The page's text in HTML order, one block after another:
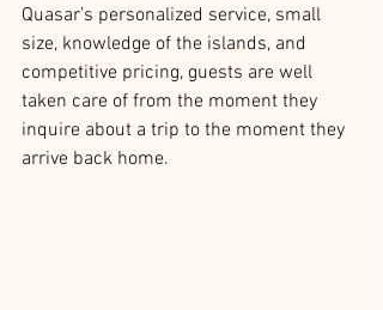
Quasar’s personalized service, small
size, knowledge of the islands, and
competitive pricing, guests are well
taken care of from the moment they
inquire about a trip to the moment they
arrive back home.